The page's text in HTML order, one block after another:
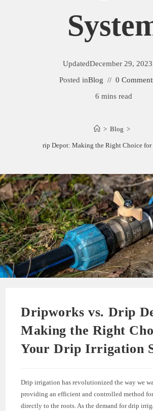
UpdatedDecember 29, 2023
Posted inBlog
0
6 mins read
> Blog >
vs. Drip Depot: Making the Right Choice
Dripworks vs. Drip
Making the Right
Your Drip Irrigation
Drip irrigation has revolutionized the way we
providing an efficient and controlled method
directly to the roots. As the demand for drip